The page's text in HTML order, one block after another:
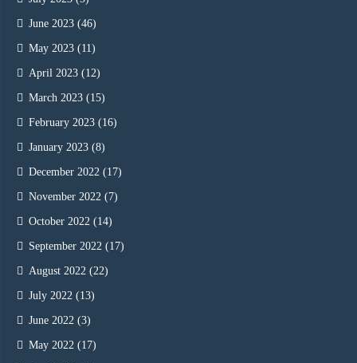
June 2023 (46)
May 2023 (11)
April 2023 (12)
March 2023 (15)
February 2023 (16)
January 2023 (8)
December 2022 (17)
November 2022 (7)
October 2022 (14)
September 2022 (17)
August 2022 (22)
July 2022 (13)
June 2022 (3)
May 2022 (17)